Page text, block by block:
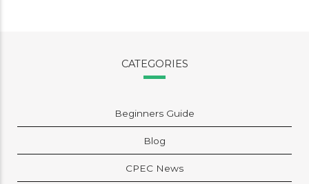
CATEGORIES
Beginners Guide
Blog
CPEC News